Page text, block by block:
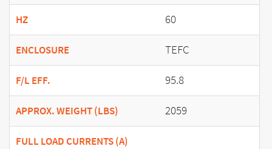
HZ 60
ENCLOSURE TEFC
F/L EFF. 95.8
APPROX. WEIGHT (LBS) 2059
FULL LOAD CURRENTS (A)